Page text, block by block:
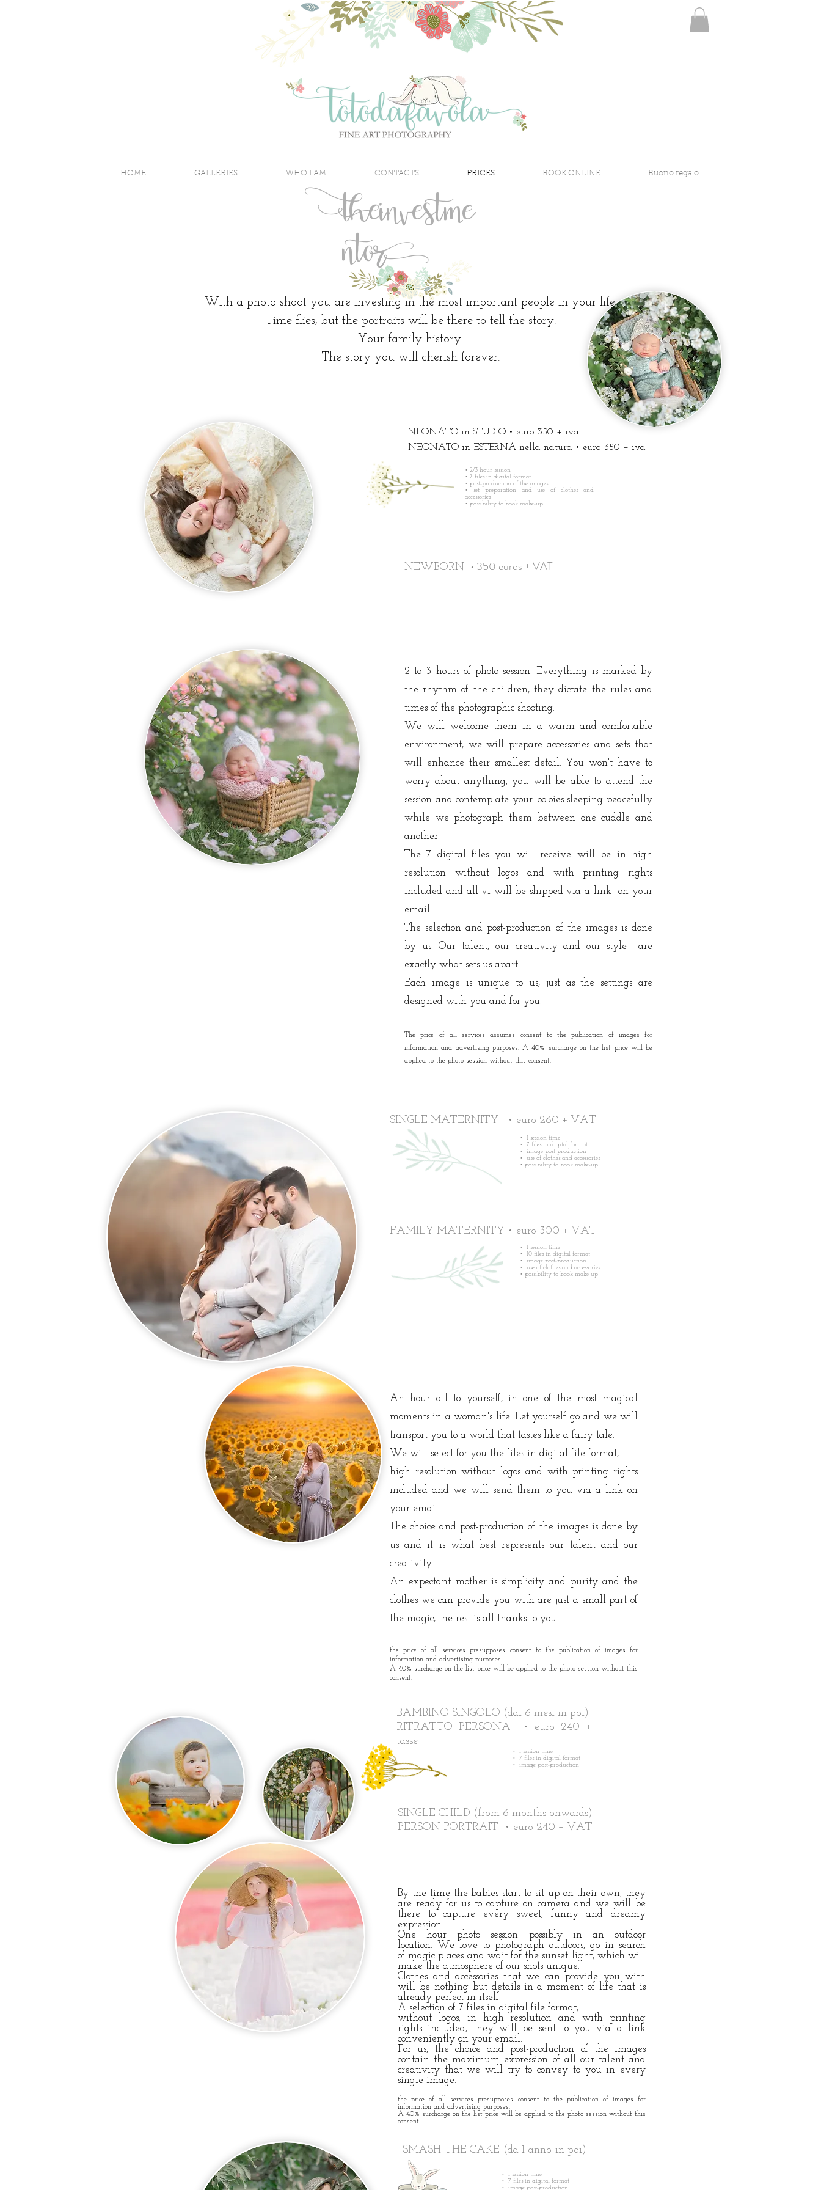
With a photo shoot you are investing in the most important people in your life.
Time flies, but the portraits will be there to tell the story.
Your family history.
The story you will cherish forever.
theinvestme
ntor
NEONATO in STUDIO • euro 350 + iva
• 2/3 hour session
• 7 files in digital format
• post-production of the images
• set preparation and use of clothes and
accessories
• possibility to book make-up
NEONATO in ESTERNA nella natura • euro 350 + iva
NEWBORN • 350 euros + VAT
2 to 3 hours of photo session. Everything is marked by
the rhythm of the children, they dictate the rules and
times of the photographic shooting.
We will welcome them in a warm and comfortable
environment, we will prepare accessories and sets that
will enhance their smallest detail.
You won't have to
worry about anything, you will be able to attend the
session and contemplate your babies sleeping peacefully
while we photograph them between one cuddle and
another.
The 7 digital files you will receive will be in high
resolution without logos and with printing rights
included and all vi will be shipped via a link on your
email.
The selection and post-production of the images is done
by us. Our talent, our creativity and our style are
exactly what sets us apart.
Each image is unique to us, just as the settings are
designed with you and for you.
The price of all services assumes consent to the publication of images for
information and advertising purposes. A 40% surcharge on the list price will be
applied to the photo session without this consent.
SINGLE MATERNITY • euro 260 + VAT
• 1 session time
• 7 files in digital format
• image post-production
• use of clothes and accessories
• possibility to book make-up
• 1 session time
• 10 files in digital format
• image post-production
• use of clothes and accessories
• possibility to book make-up
An hour all to yourself, in one of the most magical
moments in a woman's life. Let yourself go and we will
transport you to a world that tastes like a fairy tale.
We will select for you the files in digital file format,
high resolution without logos and with printing rights
included and we will send them to you via a link on
your email.
The choice and post-production of the images is done by
us and it is what best represents our talent and our
creativity.
An expectant mother is simplicity and purity and the
clothes we can provide you with are just a small part of
the magic, the rest is all thanks to you.
the price of all services presupposes consent to the publication of images for
information and advertising purposes.
A 40% surcharge on the list price will be applied to the photo session without this
consent.
FAMILY MATERNITY • euro 300 + VAT
SINGLE CHILD (from 6 months onwards)
PERSON PORTRAIT • euro 240 + VAT
By the time the babies start to sit up on their own, they
are ready for us to capture on camera and we will be
there to capture every sweet, funny and dreamy
expression.
One hour photo session possibly in an outdoor
location.
We love to photograph outdoors, go in search
of magic places and wait for the sunset light, which will
make the atmosphere of our shots unique.
Clothes and accessories that we can provide you with
will be nothing but details in a moment of life that is
already perfect in itself.
A selection of 7 files in digital file format,
without logos, in high resolution and with printing
rights included, they will be sent to you via a link
conveniently on your email.
For us, the choice and post-production of the images
contain the maximum expression of all our talent and
creativity that we will try to convey to you in every
single image.
the price of all services presupposes consent to the publication of images for
information and advertising purposes.
A 40% surcharge on the list price will be applied to the photo session without this
consent.
• 1 session time
• 7 files in digital format
• image post-production
BAMBINO SINGOLO (dai 6 mesi in poi)
RITRATTO PERSONA • euro 240 +
tasse
SMASH THE CAKE (da 1 anno in poi)
• 1 session time
• 7 files in digital format
• image post-production
HOME GALLERIES WHO I AM CONTACTS PRICES BOOK ONLINE Buono regalo